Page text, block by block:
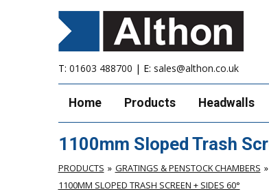
T: 01603 488700 | E: sales@althon.co.uk
Home Products Headwalls
1100mm Sloped Trash
PRODUCTS GRATINGS & PENSTOCK CHAMBERS
1100MM SLOPED TRASH SCREEN + SIDES 60°